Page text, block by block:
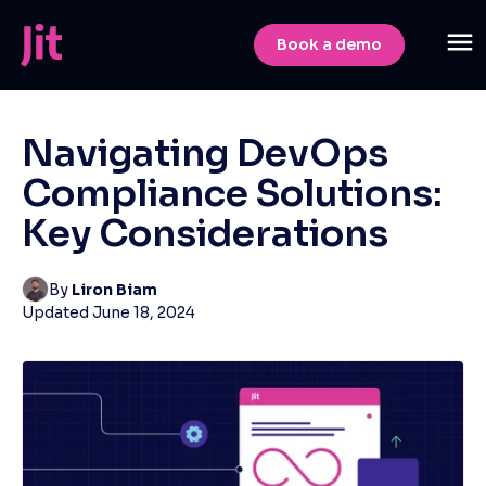
Book a demo
Navigating DevOps
Compliance Solutions:
Key Considerations
By Liron Biam
Updated June 18, 2024